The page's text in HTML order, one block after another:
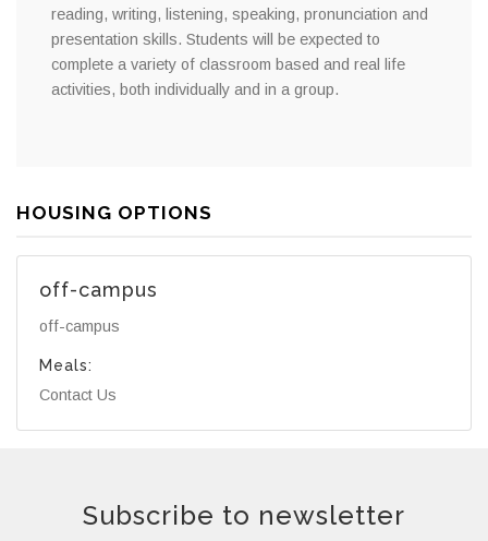
reading, writing, listening, speaking, pronunciation and
presentation skills. Students will be expected to
complete a variety of classroom based and real life
activities, both individually and in a group.
HOUSING OPTIONS
off-campus
off-campus
Meals:
Contact Us
Subscribe to newsletter